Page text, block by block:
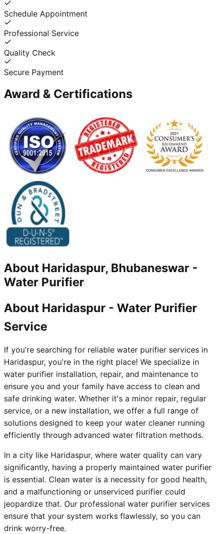
Schedule Appointment
Professional Service
Quality Check
Secure Payment
Award & Certifications
About Haridaspur, Bhubaneswar -
Water Purifier
About Haridaspur - Water Purifier
Service
If you're searching for reliable water purifier services in
Haridaspur, you're in the right place! We specialize in
water purifier installation, repair, and maintenance to
ensure you and your family have access to clean and
safe drinking water. Whether it's a minor repair, regular
service, or a new installation, we offer a full range of
solutions designed to keep your water cleaner running
efficiently through advanced water filtration methods.
In a city like Haridaspur, where water quality can vary
significantly, having a properly maintained water purifier
is essential. Clean water is a necessity for good health,
and a malfunctioning or unserviced purifier could
jeopardize that. Our professional water purifier services
ensure that your system works flawlessly, so you can
drink worry-free.